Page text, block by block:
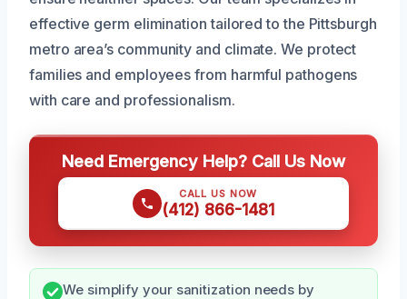
effective germ elimination tailored to the Pittsburgh
metro area’s community and climate. We protect
families and employees from harmful pathogens
with care and professionalism.
Need Emergency Help? Call Us Now
CALL US NOW
(412) 866-1481
We simplify your sanitization needs by